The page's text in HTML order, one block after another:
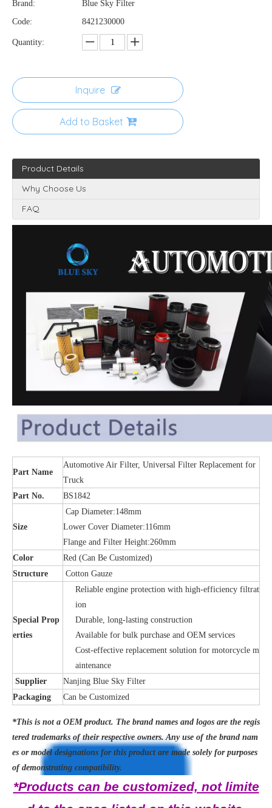
Brand:
Blue Sky Filter
Code:
8421230000
Quantity:
Inquire
Add to Basket
Product Details
Why Choose Us
FAQ
Part Name
Automotive Air Filter, Universal Filter Replacement for
Truck
Part No.
BS1842
Size
Cap Diameter:148mm
Lower Cover Diameter:116mm
Flange and Filter Height:260mm
Color
Red (Can Be Customized)
Structure
Cotton Gauze
Special Prop
erties
Reliable engine protection with high-efficiency filtrat
ion
Durable, long-lasting construction
Available for bulk purchase and OEM services
Cost-effective replacement solution for motorcycle m
aintenance
Supplier
Nanjing Blue Sky Filter
Packaging
Can be Customized
*This is not a OEM product. The brand names and logos are the regis
tered trademarks of their respective owners. Any use of the brand nam
es or model designations for this product are made solely for purposes
of demonstrating compatibility.
*Products can be customized, not limite